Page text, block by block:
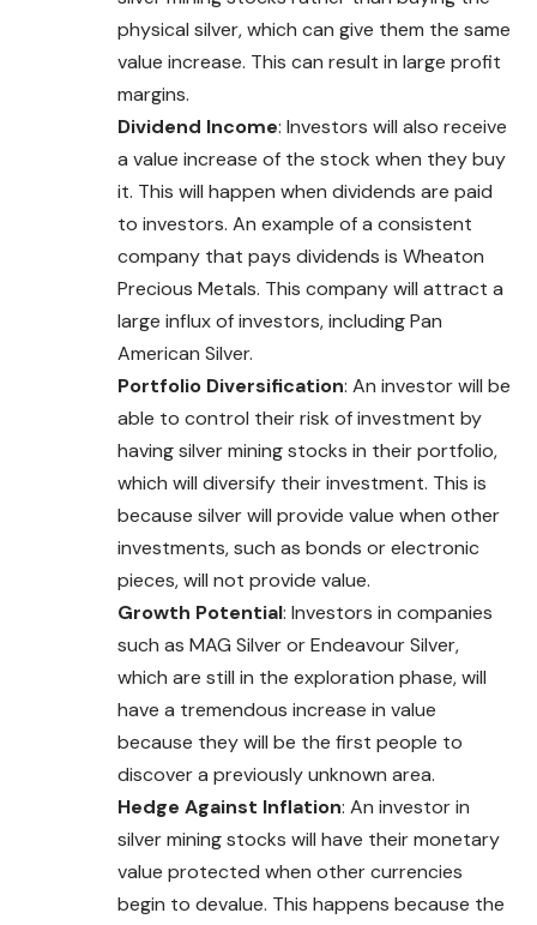
physical silver, which can give them the same
value increase. This can result in large profit
margins.
Dividend Income: Investors will also receive
a value increase of the stock when they buy
it. This will happen when dividends are paid
to investors. An example of a consistent
company that pays dividends is Wheaton
Precious Metals. This company will attract a
large influx of investors, including Pan
American Silver.
Portfolio Diversification: An investor will be
able to control their risk of investment by
having silver mining stocks in their portfolio,
which will diversify their investment. This is
because silver will provide value when other
investments, such as bonds or electronic
pieces, will not provide value.
Growth Potential: Investors in companies
such as MAG Silver or Endeavour Silver,
which are still in the exploration phase, will
have a tremendous increase in value
because they will be the first people to
discover a previously unknown area.
Hedge Against Inflation: An investor in
silver mining stocks will have their monetary
value protected when other currencies
begin to devalue. This happens because the